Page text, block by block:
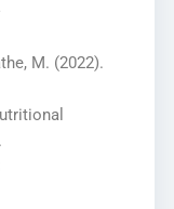
M. (2022).